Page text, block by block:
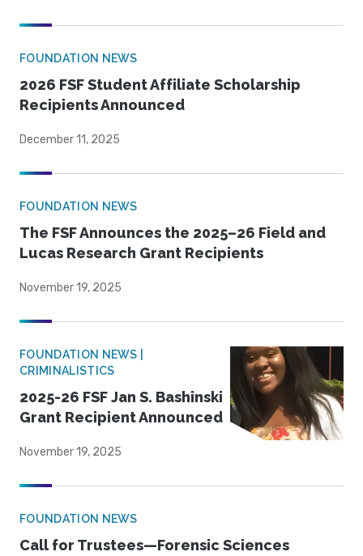
FOUNDATION NEWS
2026 FSF Student Affiliate Scholarship
Recipients Announced
December 11, 2025
FOUNDATION NEWS
The FSF Announces the 2025–26 Field and
Lucas Research Grant Recipients
November 19, 2025
FOUNDATION NEWS |
CRIMINALISTICS
2025-26 FSF Jan S. Bashinski
Grant Recipient Announced
November 19, 2025
FOUNDATION NEWS
Call for Trustees—Forensic Sciences